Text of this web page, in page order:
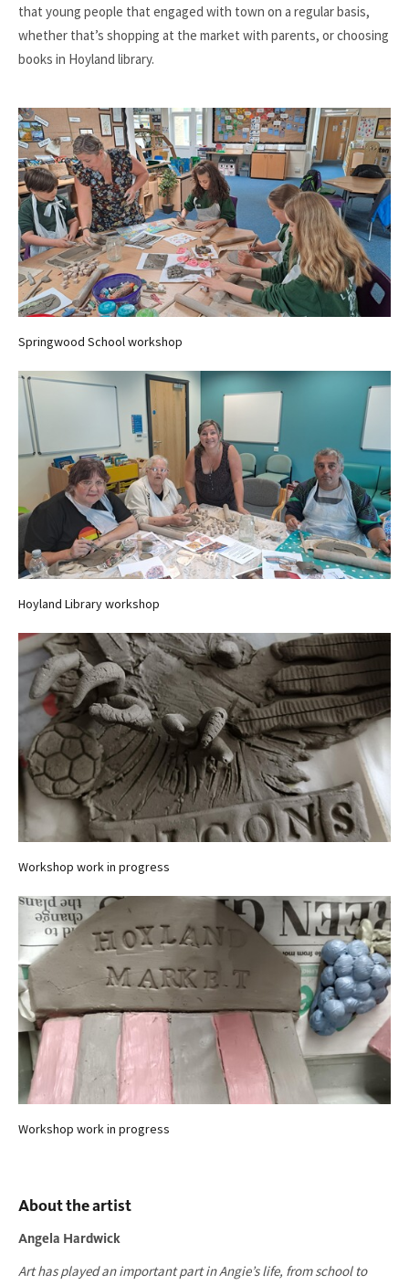
that young people that engaged with town on a regular basis,
whether that’s shopping at the market with parents, or choosing
books in Hoyland library.
Springwood School workshop
Hoyland Library workshop
Workshop work in progress
Workshop work in progress
About the artist
Angela Hardwick
Art has played an important part in Angie’s life, from school to